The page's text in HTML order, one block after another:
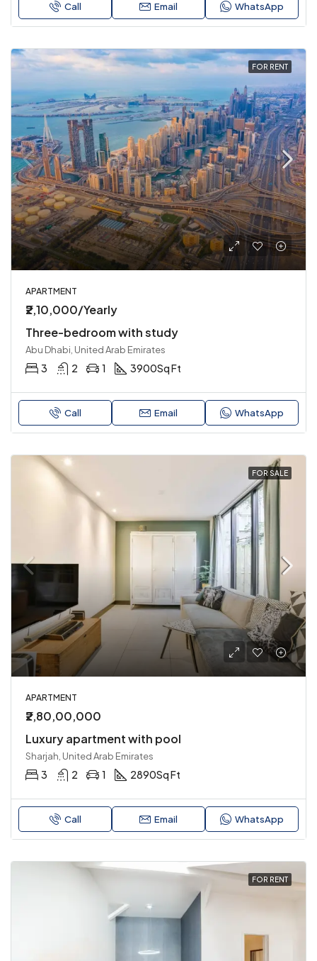
Call Email WhatsApp
FOR RENT
APARTMENT
₹2,10,000/Yearly
Three-bedroom with study
Abu Dhabi, United Arab Emirates
3 2 1 3900Sq Ft
Call Email WhatsApp
FOR SALE
APARTMENT
₹2,80,00,000
Luxury apartment with pool
Sharjah, United Arab Emirates
3 2 1 2890Sq Ft
Call Email WhatsApp
FOR RENT